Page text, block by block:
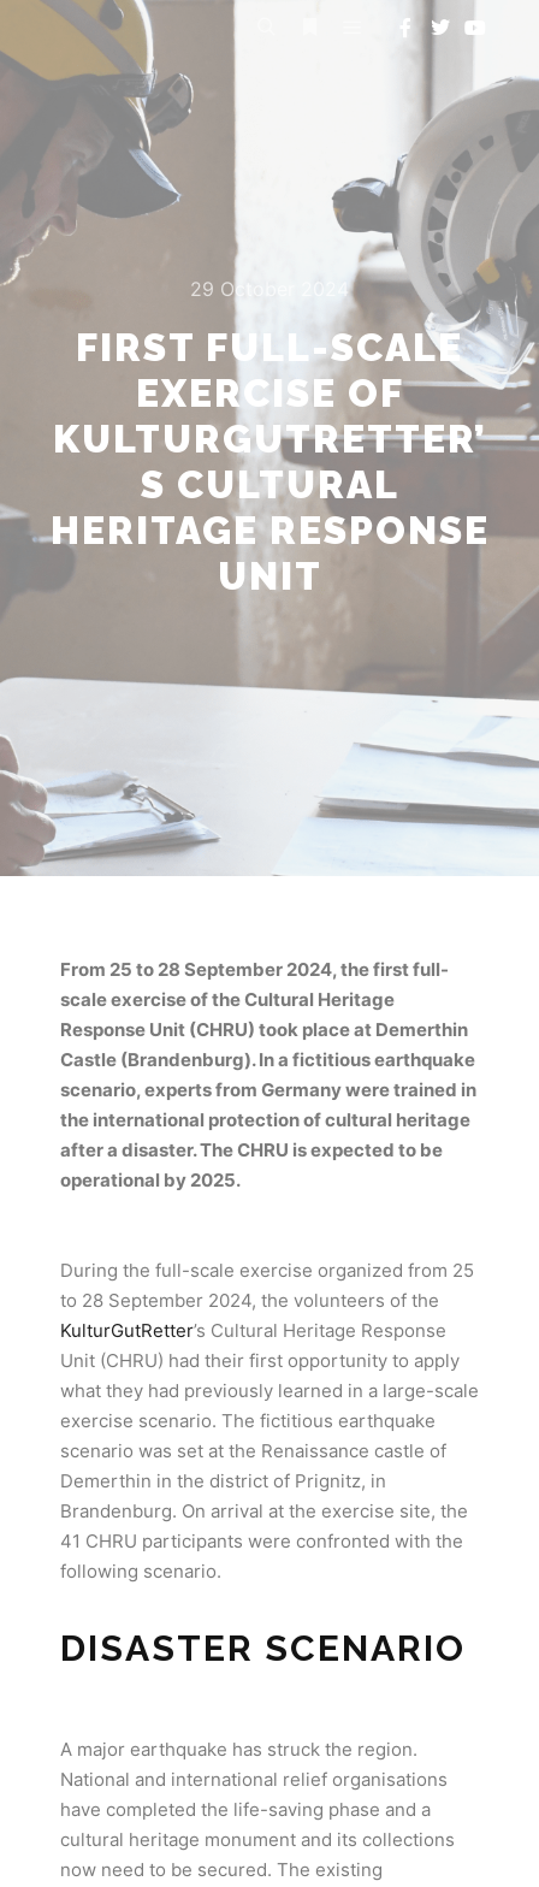
29 October 2024
FIRST FULL-SCALE
EXERCISE OF
KULTURGUTRETTER’
S CULTURAL
HERITAGE RESPONSE
UNIT
From 25 to 28 September 2024, the first full-
scale exercise of the Cultural Heritage
Response Unit (CHRU) took place at Demerthin
Castle (Brandenburg). In a fictitious earthquake
scenario, experts from Germany were trained in
the international protection of cultural heritage
after a disaster. The CHRU is expected to be
operational by 2025.
During the full-scale exercise organized from 25
to 28 September 2024, the volunteers of the
KulturGutRetter’s Cultural Heritage Response
Unit (CHRU) had their first opportunity to apply
what they had previously learned in a large-scale
exercise scenario. The fictitious earthquake
scenario was set at the Renaissance castle of
Demerthin in the district of Prignitz, in
Brandenburg. On arrival at the exercise site, the
41 CHRU participants were confronted with the
following scenario.
DISASTER SCENARIO
A major earthquake has struck the region.
National and international relief organisations
have completed the life-saving phase and a
cultural heritage monument and its collections
now need to be secured. The existing